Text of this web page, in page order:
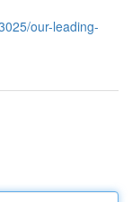
our-leading-